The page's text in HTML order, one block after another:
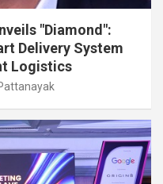
"Diamond":
Delivery System
Logistics